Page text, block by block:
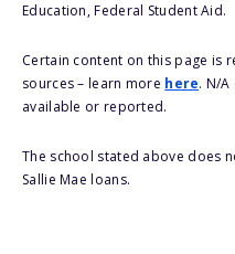
Education, Federal Student Aid.
Certain content on this page is
sources – learn more here. N/
available or reported.
The school stated above does
Sallie Mae loans.